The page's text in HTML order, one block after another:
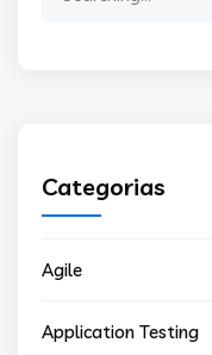
Categorias
Agile
Application Testing